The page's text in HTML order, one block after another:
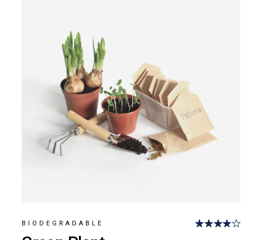
BIODEGRADABLE